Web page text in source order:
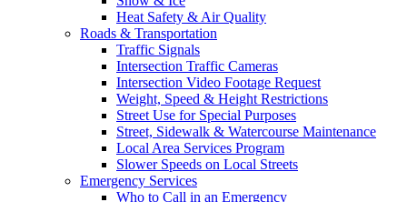
Heat Safety & Air Quality
Roads & Transportation
Traffic Signals
Intersection Traffic Cameras
Intersection Video Footage Request
Weight, Speed & Height Restrictions
Street Use for Special Purposes
Street, Sidewalk & Watercourse Maintenance
Local Area Services Program
Slower Speeds on Local Streets
Emergency Services
Who to Call in an Emergency